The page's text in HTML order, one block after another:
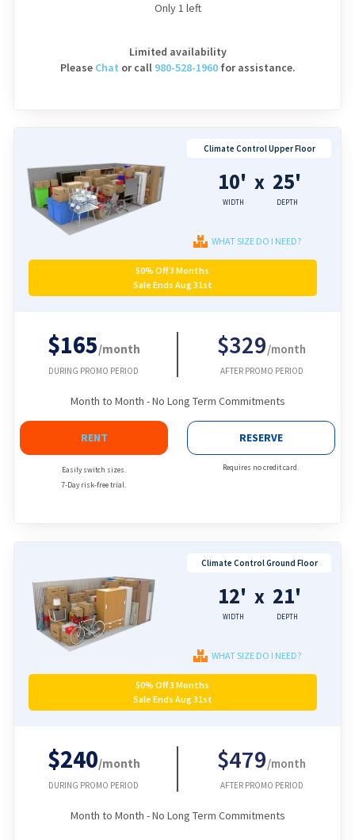
Only1 left
Limited availability
Please Chat orcall 980-528-1960 for assistance.
Climate Control Upper Floor
10'
WIDTH
x 25'
DEPTH
WHAT SIZE DO I NEED?
50% Off 3 Months
Sale Ends Aug 31st
$165/month
DURING PROMO PERIOD
$329/month
AFTER PROMO PERIOD
Month to Month - No Long Term Commitments
RENT
Easily switch sizes.
7-Day risk-free trial.
RESERVE
Requires no credit card.
Climate Control Ground Floor
12'
WIDTH
x 21'
DEPTH
WHAT SIZE DO I NEED?
50% Off 3 Months
Sale Ends Aug 31st
$240/month
DURING PROMO PERIOD
$479/month
AFTER PROMO PERIOD
Month to Month - No Long Term Commitments